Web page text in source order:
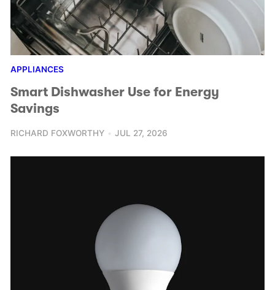
APPLIANCES
Smart Dishwasher Use for Energy
Savings
RICHARD FOXWORTHY JUL 27, 2026